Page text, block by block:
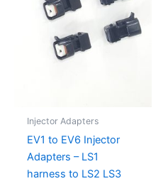
Injector Adapters
EV1 to EV6 Injector
Adapters – LS1
harness to LS2 LS3